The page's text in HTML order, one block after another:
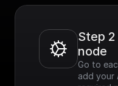
Step
node
Go to
add your